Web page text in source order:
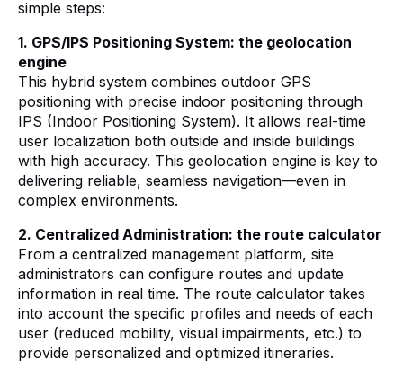
simple steps:
1. GPS/IPS Positioning System: the geolocation
engine
This hybrid system combines outdoor GPS
positioning with precise indoor positioning through
IPS (Indoor Positioning System). It allows real-time
user localization both outside and inside buildings
with high accuracy. This geolocation engine is key to
delivering reliable, seamless navigation—even in
complex environments.
2. Centralized Administration: the route calculator
From a centralized management platform, site
administrators can configure routes and update
information in real time. The route calculator takes
into account the specific profiles and needs of each
user (reduced mobility, visual impairments, etc.) to
provide personalized and optimized itineraries.